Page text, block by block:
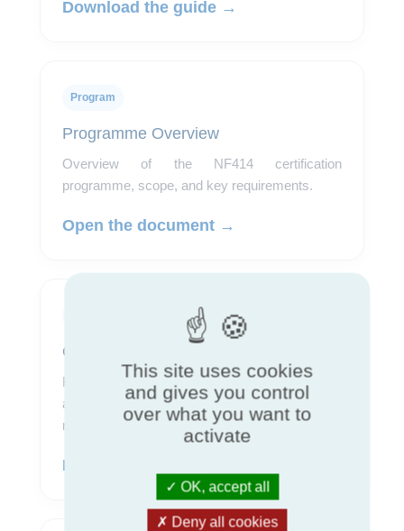
Download the guide →
Program
Programme Overview
Overview of the NF414 certification
programme, scope, and key requirements.
Open the document →
Certification rules
Reference document describing requirements,
assessment procedures, and conditions for
maintaining certification.
Download the rules →
This site uses cookies
and gives you control
over what you want to
activate
OK, accept all
Deny all cookies